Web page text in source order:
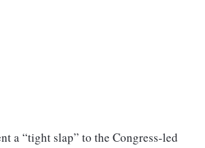
a “tight slap” to the Congress-led